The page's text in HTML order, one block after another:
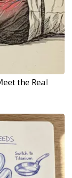
the Real